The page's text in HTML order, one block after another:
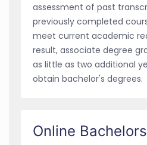
assessment of past
previously completed
meet current academic
result, associate degree
as little as two additional
obtain bachelor's degrees.
Online